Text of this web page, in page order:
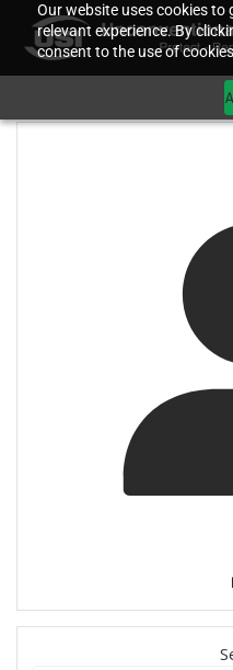
Our website uses cookies to
relevant experience. By
consent to the use of